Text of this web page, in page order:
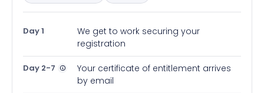
Day 1
We get to work securing your
registration
Day 2-7
Your certificate of entitlement arrives
by email